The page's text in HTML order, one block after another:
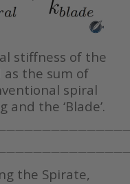
stiffness of the
as the sum of
spiral
the ‘Blade’.
the Spirate,